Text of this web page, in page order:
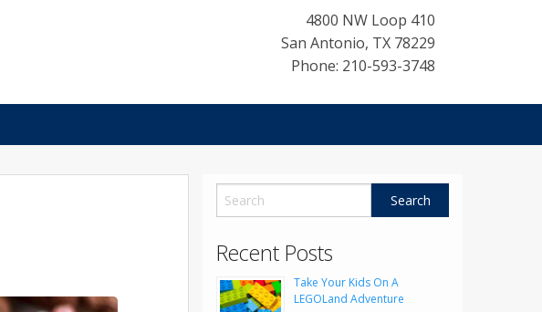
4800 NW Loop 410
San Antonio, TX 78229
Phone: 210-593-3748
Recent Posts
Take Your Kids On A
LEGOLand Adventure